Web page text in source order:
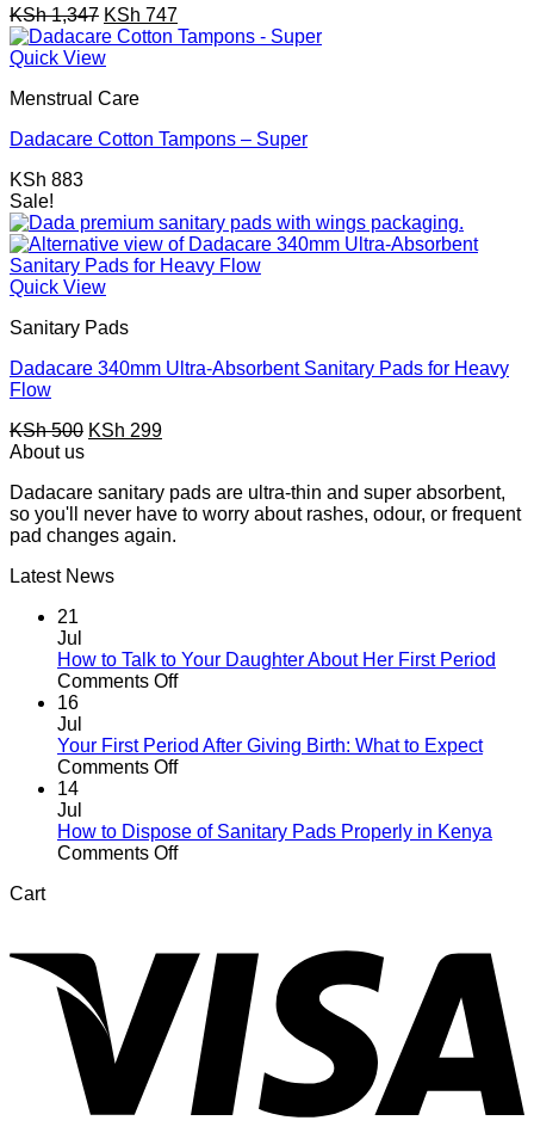
KSh1,347 Original
price
was:
KSh 747Current
price
Quick View
Menstrual Care
Dadacare Cotton Tampons – Super
KSh 883
Sale!
Quick View
Sanitary Pads
Dadacare 340mm Ultra-Absorbent Sanitary Pads for Heavy
Flow
KSh500 Original
KSh 500.
KSh 299Current
KSh 299.
About us
Dadacare sanitary pads are ultra-thin and super absorbent,
so you'll never have to worry about rashes, odour, or frequent
pad changes again.
Latest News
21
Jul
How to Talk to Your Daughter About Her First Period
Comments Offon
Talk
to
About
Her
16
Jul
Your First Period After Giving Birth: What to Expect
Comments Offon
Period
After
Expect
14
Jul
How to Dispose of Sanitary Pads Properly in Kenya
Comments Offon
Sanitary
Pads
Properly
Kenya
Cart